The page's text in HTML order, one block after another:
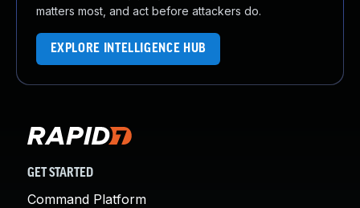
matters most, and act before attackers do.
EXPLORE INTELLIGENCE HUB
GET STARTED
Command Platform